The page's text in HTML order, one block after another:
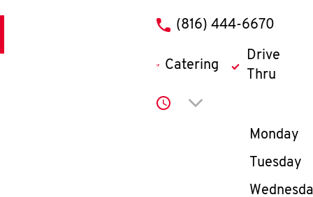
phone
(816) 444-6670
Catering
Drive
Thru
Click to expand or
Day of
Monday
Tuesday